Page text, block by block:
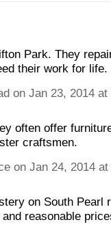
Park. They
their work for life.
on Jan 23, 2014
often offer
craftsmen.
on Jan 24, 2014
on South Pearl
reasonable